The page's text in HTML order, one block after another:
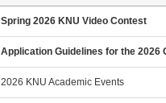
Spring 2026 KNU Video Contest
Application Guidelines for the 2026
2026 KNU Academic Events